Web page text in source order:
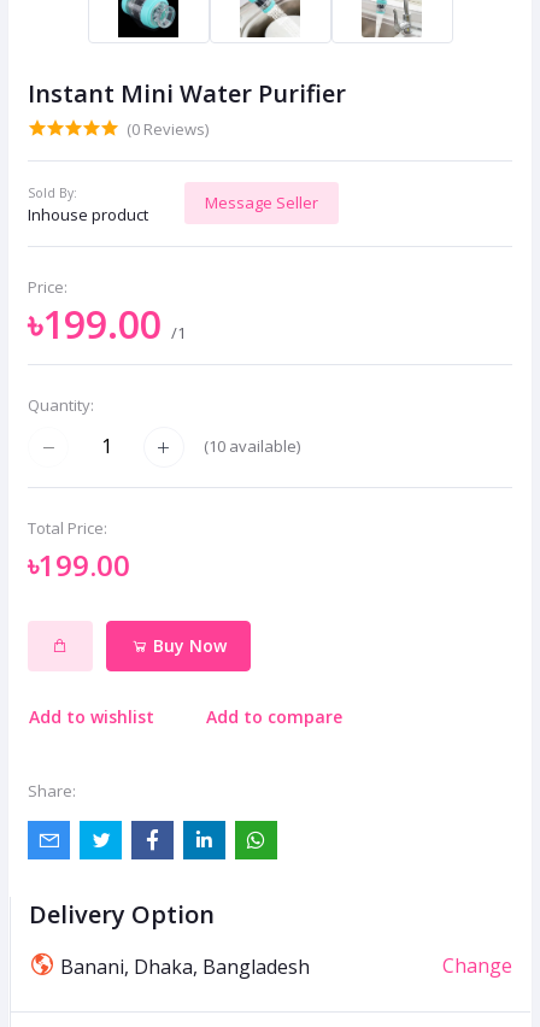
Instant Mini Water Purifier
(0 Reviews)
Sold By:
Inhouse product
Message Seller
Price:
৳199.00 /1
Quantity:
(10 available)
Total Price:
৳199.00
Buy Now
Add to wishlist Add to compare
Share:
Delivery Option
Banani, Dhaka, Bangladesh Change